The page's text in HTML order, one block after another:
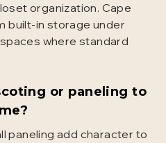
organization. Cape
built-in storage under
where standard
or paneling to
paneling add character to